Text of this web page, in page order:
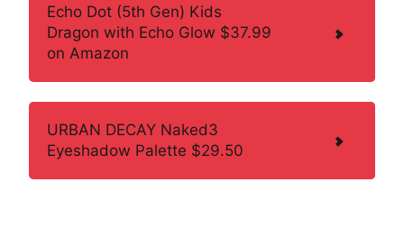
Echo Dot (5th Gen) Kids
Dragon with Echo Glow $37.99
on Amazon
URBAN DECAY Naked3
Eyeshadow Palette $29.50